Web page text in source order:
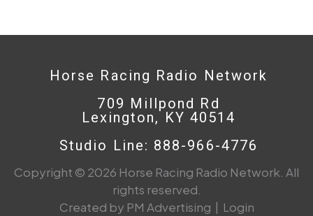
Horse Racing Radio Network
709 Millpond Rd
Lexington, KY 40514
Studio Line: 888-966-4776
Copyright © 2026 Horse Racing Radio Network. All
rights reserved.
Created by PM Advertising | Login